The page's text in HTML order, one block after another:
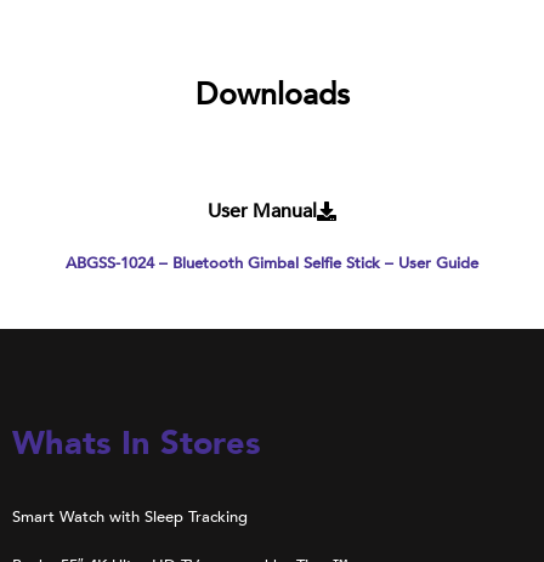
Downloads
User Manual
ABGSS-1024 – Bluetooth Gimbal Selfie Stick – User Guide
Whats In Stores
Smart Watch with Sleep Tracking